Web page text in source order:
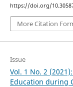
https://doi.org/
More Citation
Issue
Vol. 1 No. 2
Education during